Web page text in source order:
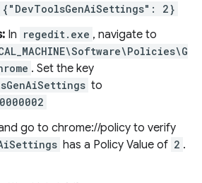
{"DevToolsGenAiSettings": 2}
In regedit.exe , navigate to
. Set the key
to
go to chrome://policy to verify
has a Policy Value of 2 .